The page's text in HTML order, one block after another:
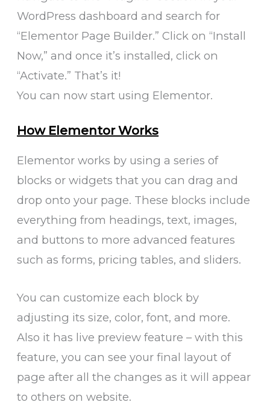
WordPress dashboard and search for
“Elementor Page Builder.” Click on “Install
Now,” and once it’s installed, click on
“Activate.” That’s it!
You can now start using Elementor.
How Elementor Works
Elementor works by using a series of
blocks or widgets that you can drag and
drop onto your page. These blocks include
everything from headings, text, images,
and buttons to more advanced features
such as forms, pricing tables, and sliders.
You can customize each block by
adjusting its size, color, font, and more.
Also it has live preview feature – with this
feature, you can see your final layout of
page after all the changes as it will appear
to others on website.